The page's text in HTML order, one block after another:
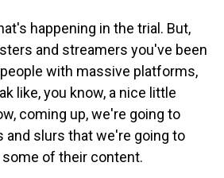
happening in the trial. But,
and streamers you've been
with massive platforms,
like, you know, a nice little
coming up, we're going to
and slurs that we're going to
of their content.